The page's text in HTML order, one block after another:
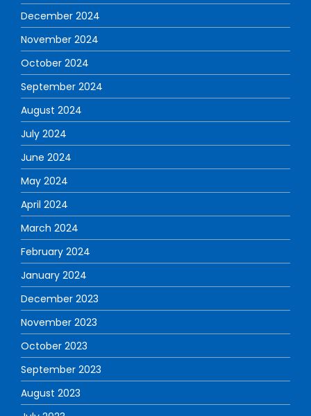
December 2024
November 2024
October 2024
September 2024
August 2024
July 2024
June 2024
May 2024
April 2024
March 2024
February 2024
January 2024
December 2023
November 2023
October 2023
September 2023
August 2023